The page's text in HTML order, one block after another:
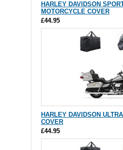
HARLEY DAVIDSON
MOTORCYCLE COVER
£44.95
HARLEY DAVIDSON
COVER
£44.95